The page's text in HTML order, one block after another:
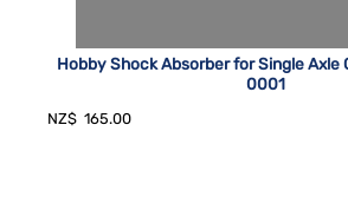
Hobby Shock Absorber for Single Axle
0001
NZ$ 165.00